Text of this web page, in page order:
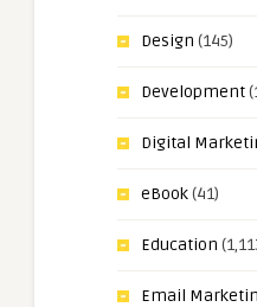
Design (145)
Development
Digital
eBook(41)
Education
Email